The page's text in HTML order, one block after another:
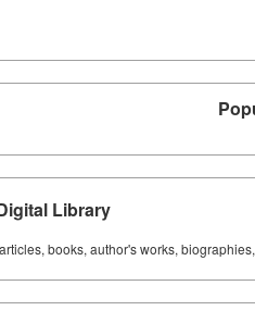
Library
books, author's works,